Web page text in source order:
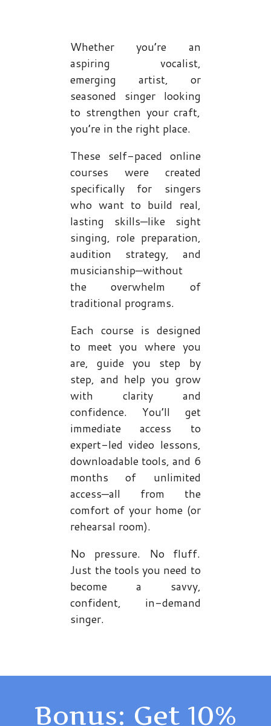
Whether you’re an
aspiring vocalist,
emerging artist, or
seasoned singer looking
to strengthen your craft,
you’re in the right place.
These self-paced online
courses were created
specifically for singers
who want to build real,
lasting skills—like sight
singing, role preparation,
audition strategy, and
musicianship—without
the overwhelm of
traditional programs.
Each course is designed
to meet you where you
are, guide you step by
step, and help you grow
with clarity and
confidence. You’ll get
immediate access to
expert-led video lessons,
downloadable tools, and 6
months of unlimited
access—all from the
comfort of your home (or
rehearsal room).
No pressure. No fluff.
Just the tools you need to
become a savvy,
confident, in-demand
singer.
Bonus: Get 10%